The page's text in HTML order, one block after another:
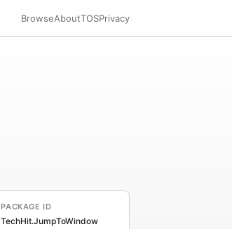
BrowseAboutTOSPrivacy
PACKAGE ID
TechHit.JumpToWindow